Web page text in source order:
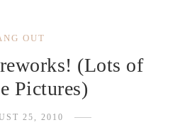
OUT
(Lots of
Pictures)
25, 2010